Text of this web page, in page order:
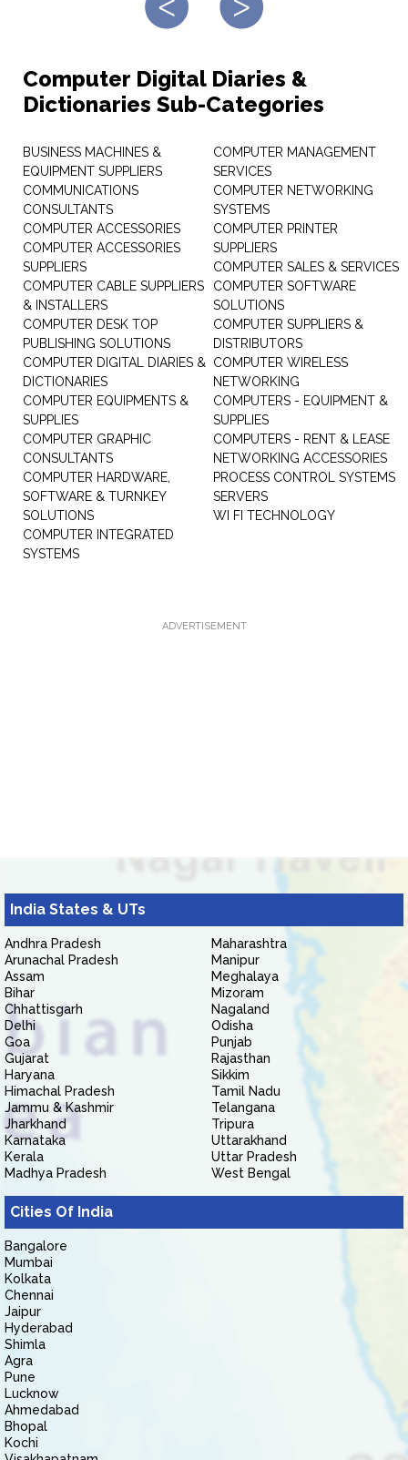
Computer Digital Diaries &
Dictionaries Sub-Categories
BUSINESS MACHINES &
EQUIPMENT SUPPLIERS
COMMUNICATIONS
CONSULTANTS
COMPUTER ACCESSORIES
COMPUTER ACCESSORIES
SUPPLIERS
COMPUTER CABLE SUPPLIERS
& INSTALLERS
COMPUTER DESK TOP
PUBLISHING SOLUTIONS
COMPUTER DIGITAL DIARIES &
DICTIONARIES
COMPUTER EQUIPMENTS &
SUPPLIES
COMPUTER GRAPHIC
CONSULTANTS
COMPUTER HARDWARE,
SOFTWARE & TURNKEY
SOLUTIONS
COMPUTER INTEGRATED
SYSTEMS
COMPUTER MANAGEMENT
SERVICES
COMPUTER NETWORKING
SYSTEMS
COMPUTER PRINTER
SUPPLIERS
COMPUTER SALES & SERVICES
COMPUTER SOFTWARE
SOLUTIONS
COMPUTER SUPPLIERS &
DISTRIBUTORS
COMPUTER WIRELESS
NETWORKING
COMPUTERS - EQUIPMENT &
SUPPLIES
COMPUTERS - RENT & LEASE
NETWORKING ACCESSORIES
PROCESS CONTROL SYSTEMS
SERVERS
WI FI TECHNOLOGY
ADVERTISEMENT
India States & UTs
Andhra Pradesh
Arunachal Pradesh
Assam
Bihar
Chhattisgarh
Delhi
Goa
Gujarat
Haryana
Himachal Pradesh
Jammu & Kashmir
Jharkhand
Karnataka
Kerala
Madhya Pradesh
Maharashtra
Manipur
Meghalaya
Mizoram
Nagaland
Odisha
Punjab
Rajasthan
Sikkim
Tamil Nadu
Telangana
Tripura
Uttarakhand
Uttar Pradesh
West Bengal
Cities Of India
Bangalore
Mumbai
Kolkata
Chennai
Jaipur
Hyderabad
Shimla
Agra
Pune
Lucknow
Ahmedabad
Bhopal
Kochi